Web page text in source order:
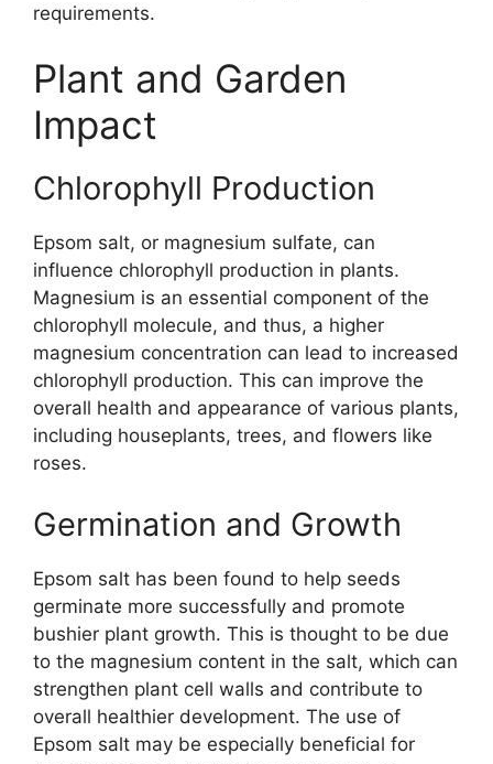
requirements.
Plant and Garden
Impact
Chlorophyll Production
Epsom salt, or magnesium sulfate, can
influence chlorophyll production in plants.
Magnesium is an essential component of the
chlorophyll molecule, and thus, a higher
magnesium concentration can lead to increased
chlorophyll production. This can improve the
overall health and appearance of various plants,
including houseplants, trees, and flowers like
roses.
Germination and Growth
Epsom salt has been found to help seeds
germinate more successfully and promote
bushier plant growth. This is thought to be due
to the magnesium content in the salt, which can
strengthen plant cell walls and contribute to
overall healthier development. The use of
Epsom salt may be especially beneficial for